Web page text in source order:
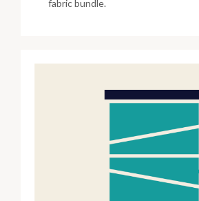
fabric bundle.